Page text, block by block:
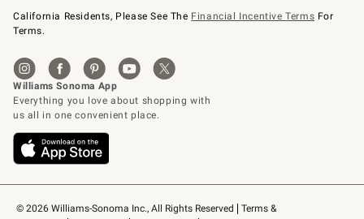
© 2026 Williams-Sonoma Inc., All Rights Reserved
Terms &
California Residents, Please See The Financial Incentive Terms For
Terms.